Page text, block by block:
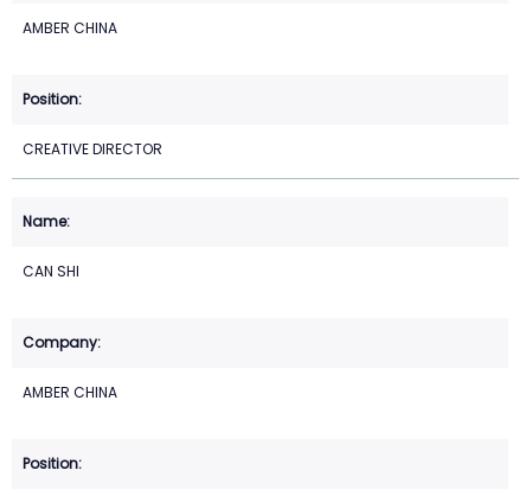
AMBER CHINA
CREATIVE DIRECTOR
CAN SHI
AMBER CHINA